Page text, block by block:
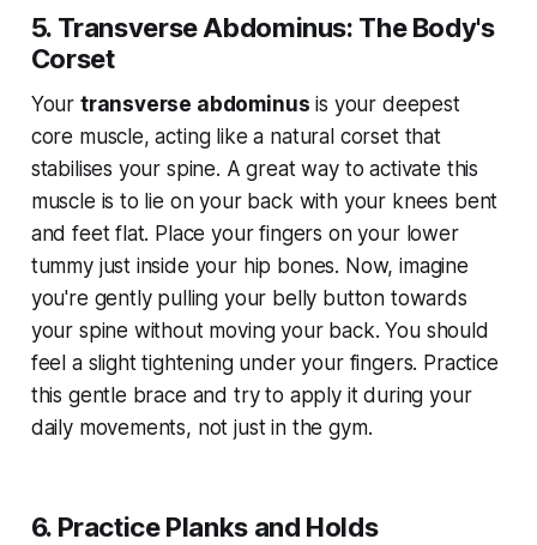
5. Transverse Abdominus: The Body's
Corset
Your transverse abdominus is your deepest
core muscle, acting like a natural corset that
stabilises your spine. A great way to activate this
muscle is to lie on your back with your knees bent
and feet flat. Place your fingers on your lower
tummy just inside your hip bones. Now, imagine
you're gently pulling your belly button towards
your spine without moving your back. You should
feel a slight tightening under your fingers. Practice
this gentle brace and try to apply it during your
daily movements, not just in the gym.
6. Practice Planks and Holds